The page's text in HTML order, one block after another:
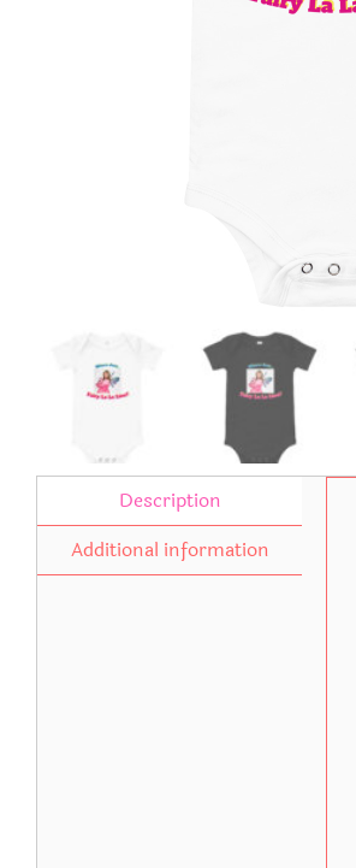
Description
Additional information